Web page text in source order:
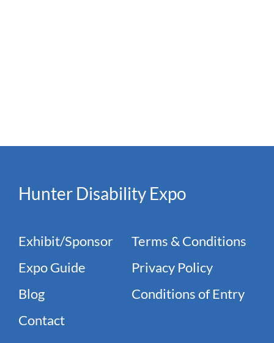
Hunter Disability Expo
Exhibit/Sponsor
Expo Guide
Blog
Contact
Terms & Conditions
Privacy Policy
Conditions of Entry